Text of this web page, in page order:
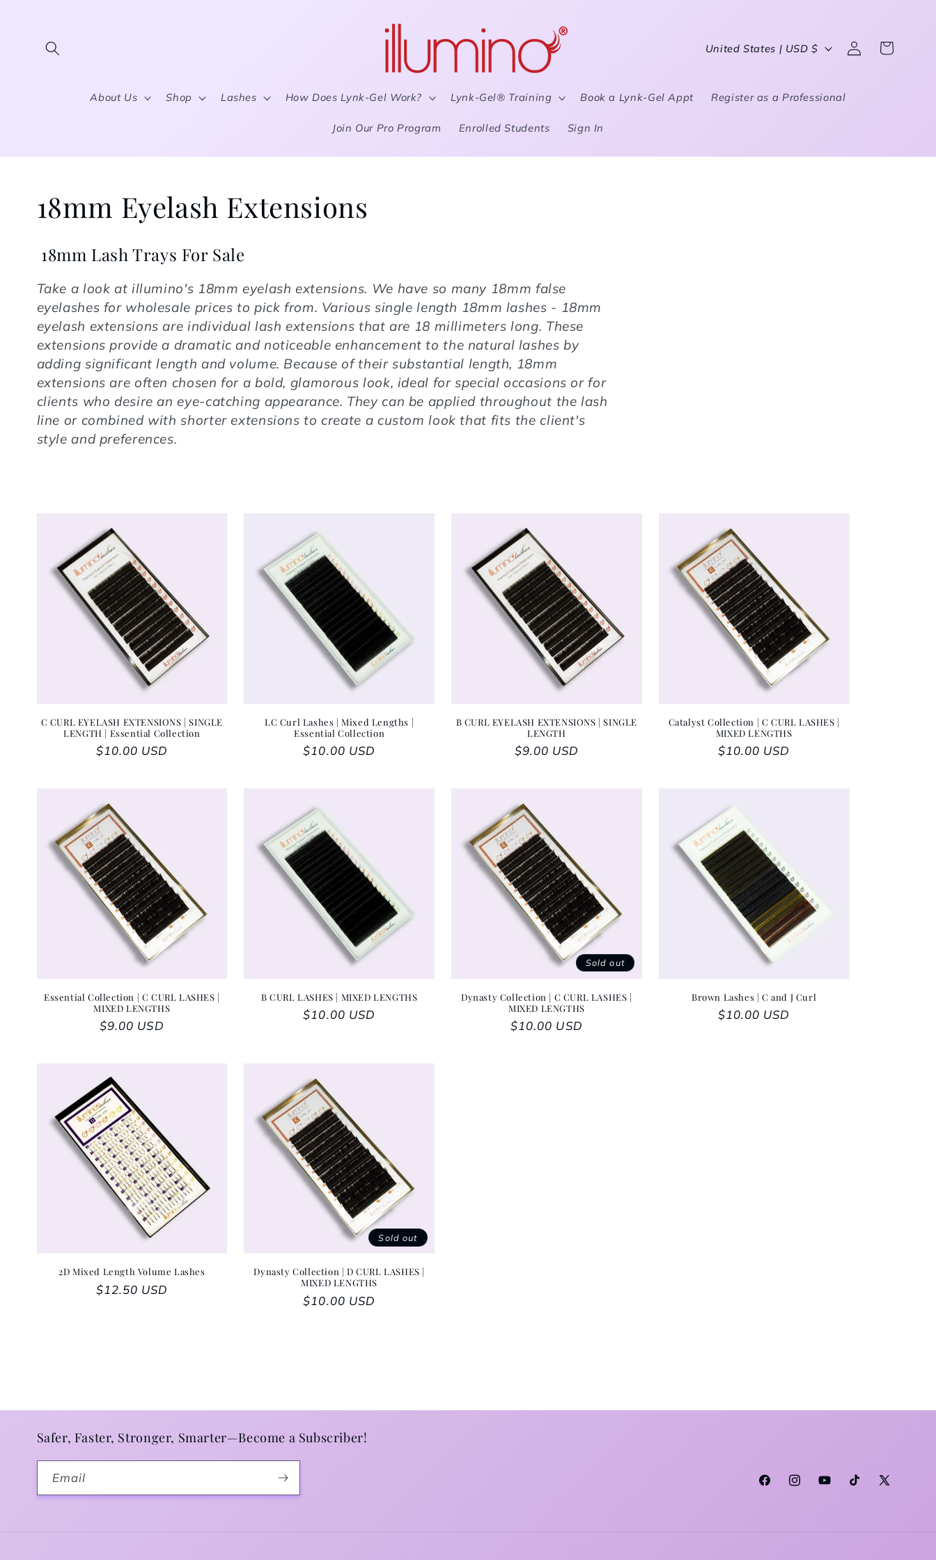
About Us Shop Lashes How Does Lynk-Gel Work? Lynk-Gel® Training Book a Lynk-Gel Appt Register as a Professional
Join Our Pro Program Enrolled Students Sign In
Country/region
United States | USD $ Log in Cart
Collection:
18mm Eyelash Extensions
18mm Lash Trays For Sale
Take a look at illumino's 18mm eyelash extensions. We have so many 18mm false
eyelashes for wholesale prices to pick from. Various single length 18mm lashes - 18mm
eyelash extensions are individual lash extensions that are 18 millimeters long. These
extensions provide a dramatic and noticeable enhancement to the natural lashes by
adding significant length and volume. Because of their substantial length, 18mm
extensions are often chosen for a bold, glamorous look, ideal for special occasions or for
clients who desire an eye-catching appearance. They can be applied throughout the lash
line or combined with shorter extensions to create a custom look that fits the client's
style and preferences.
C CURL EYELASH EXTENSIONS | SINGLE
LENGTH | Essential Collection
Regular price
$10.00 USD
LC Curl Lashes | Mixed Lengths |
Essential Collection
Regular price
$10.00 USD
B CURL EYELASH EXTENSIONS | SINGLE
LENGTH
Regular price
$9.00 USD
Catalyst Collection | C CURL LASHES |
MIXED LENGTHS
Regular price
$10.00 USD
Essential Collection | C CURL LASHES |
MIXED LENGTHS
Regular price
$9.00 USD
B CURL LASHES | MIXED LENGTHS
Regular price
$10.00 USD
Sold out
Dynasty Collection | C CURL LASHES |
MIXED LENGTHS
Regular price
$10.00 USD
Brown Lashes | C and J Curl
Regular price
$10.00 USD
2D Mixed Length Volume Lashes
Regular price
$12.50 USD
Sold out
Dynasty Collection | D CURL LASHES |
MIXED LENGTHS
Regular price
$10.00 USD
Safer, Faster, Stronger, Smarter—Become a Subscriber!
Email
FacebookInstagramYouTubeTikTokX (Twitter)